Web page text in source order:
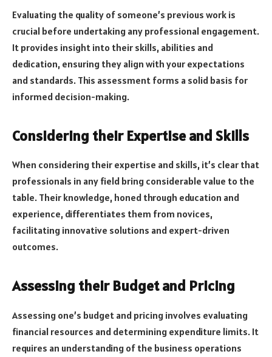
Evaluating the quality of someone’s previous work is
crucial before undertaking any professional engagement.
It provides insight into their skills, abilities and
dedication, ensuring they align with your expectations
and standards. This assessment forms a solid basis for
informed decision-making.
Considering their Expertise and Skills
When considering their expertise and skills, it’s clear that
professionals in any field bring considerable value to the
table. Their knowledge, honed through education and
experience, differentiates them from novices,
facilitating innovative solutions and expert-driven
outcomes.
Assessing their Budget and Pricing
Assessing one’s budget and pricing involves evaluating
financial resources and determining expenditure limits. It
requires an understanding of the business operations